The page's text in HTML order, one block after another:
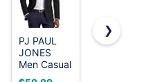
Reserved. OnWorks® is a
trademark.
PJ PAUL
JONES
Men Casual
Sport Coat
Cicy Bell
❯